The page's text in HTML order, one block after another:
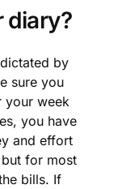
diary?
by
sure you
your week
you have
and effort
for most
bills. If